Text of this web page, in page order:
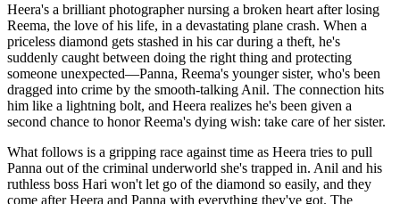
Heera's a brilliant photographer nursing a broken heart after losing
Reema, the love of his life, in a devastating plane crash. When a
priceless diamond gets stashed in his car during a theft, he's
suddenly caught between doing the right thing and protecting
someone unexpected—Panna, Reema's younger sister, who's been
dragged into crime by the smooth-talking Anil. The connection hits
him like a lightning bolt, and Heera realizes he's been given a
second chance to honor Reema's dying wish: take care of her sister.
What follows is a gripping race against time as Heera tries to pull
Panna out of the criminal underworld she's trapped in. Anil and his
ruthless boss Hari won't let go of the diamond so easily, and they
come after Heera and Panna with everything they've got. The